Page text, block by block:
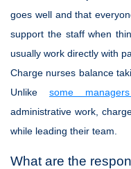
goes well and that
support the staff when
usually work directly with
Charge nurses balance
Unlike some
administrative work,
while leading their team.
What are the